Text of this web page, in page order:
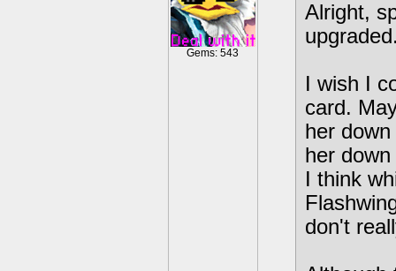
Gems: 543
Alright,
I wish I
card.
her
her
I think
don't